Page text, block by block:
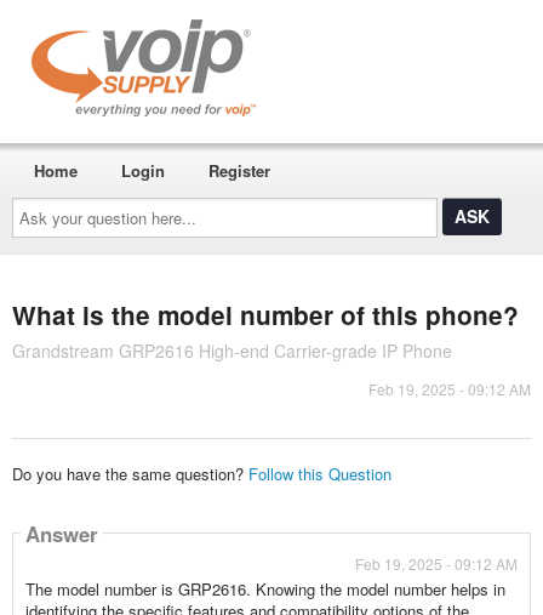
Ask
your
question
here...
Home Login Register
What is the model number of this phone?
Grandstream GRP2616 High-end Carrier-grade IP Phone
Feb 19, 2025 - 09:12 AM
Do you have the same question? Follow this Question
Answer
Feb 19, 2025 - 09:12 AM
The model number is GRP2616. Knowing the model number helps in